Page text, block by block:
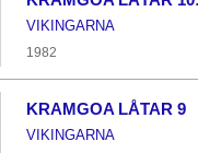
VIKINGARNA
1982
KRAMGOA LÅTAR 9
VIKINGARNA